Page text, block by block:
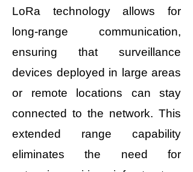
LoRa technology allows for
long-range communication,
ensuring that surveillance
devices deployed in large areas
or remote locations can stay
connected to the network. This
extended range capability
eliminates the need for